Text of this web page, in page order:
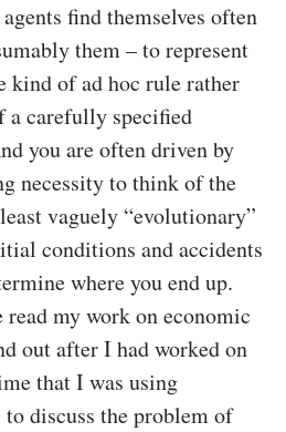
find themselves often
them – to represent
kind of ad hoc rule rather
a carefully specified
you are often driven by
necessity to think of the
vaguely “evolutionary”
conditions and accidents
where you end up.
read my work on economic
out after I had worked on
that I was using
discuss the problem of